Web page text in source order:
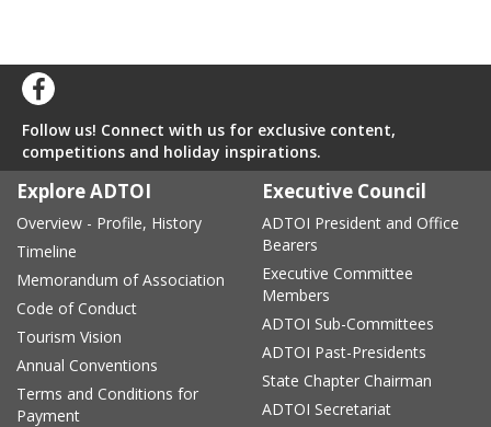
Follow us! Connect with us for exclusive content,
competitions and holiday inspirations.
Explore ADTOI
Overview - Profile, History
Timeline
Memorandum of Association
Code of Conduct
Tourism Vision
Annual Conventions
Terms and Conditions for
Payment
Executive Council
ADTOI President and Office
Bearers
Executive Committee
Members
ADTOI Sub-Committees
ADTOI Past-Presidents
State Chapter Chairman
ADTOI Secretariat